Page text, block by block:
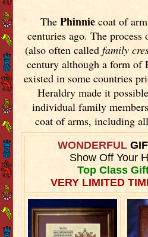
The Phinniecoat of
centuries ago. The
(also often called family
century although a form of
existed in some countries
Heraldry made it
individual family
coat of arms, including all
WONDERFUL
Show Off Your
Top Class
VERY LIMITED